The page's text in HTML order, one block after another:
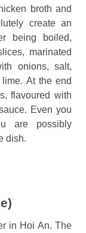
broth and
create an
being boiled,
marinated
onions, salt,
At the end
flavoured with
Even you
are possibly
dish.
in Hoi An. The